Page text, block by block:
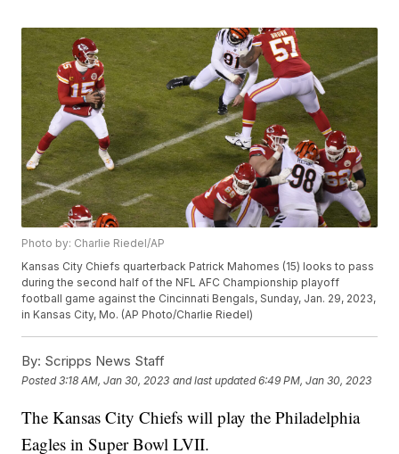
Photo by: Charlie Riedel/AP
Kansas City Chiefs quarterback Patrick Mahomes (15) looks to pass
during the second half of the NFL AFC Championship playoff
football game against the Cincinnati Bengals, Sunday, Jan. 29, 2023,
in Kansas City, Mo. (AP Photo/Charlie Riedel)
By: Scripps News Staff
Posted3:18 AM, Jan 30, 2023 and last updated 6:49 PM, Jan 30, 2023
The Kansas City Chiefs will play the Philadelphia
Eagles in Super Bowl LVII.